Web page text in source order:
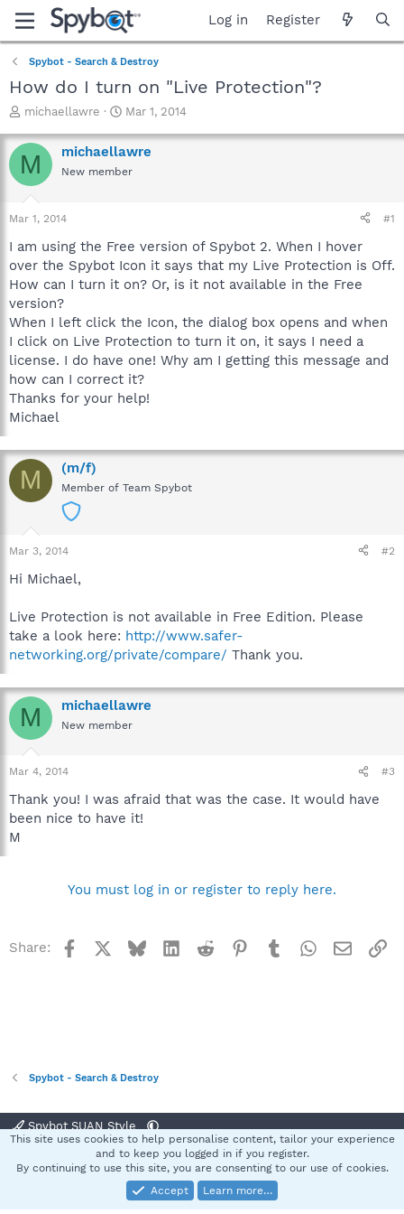
Log in Register
Spybot - Search & Destroy
How do I turn on "Live Protection"?
T
r
e
a
t
a
t
e
r
michaellawre
S
a
r
t
e
Mar 1, 2014
M michaellawre
New member
Mar 1, 2014 #1
I am using the Free version of Spybot 2. When I hover
over the Spybot Icon it says that my Live Protection is Off.
How can I turn it on? Or, is it not available in the Free
version?
When I left click the Icon, the dialog box opens and when
I click on Live Protection to turn it on, it says I need a
license. I do have one! Why am I getting this message and
how can I correct it?
Thanks for your help!
Michael
M (m/f)
Member of Team Spybot
Mar 3, 2014 #2
Hi Michael,
Live Protection is not available in Free Edition. Please
take a look here: http://www.safer-
networking.org/private/compare/ Thank you.
M michaellawre
New member
Mar 4, 2014 #3
Thank you! I was afraid that was the case. It would have
been nice to have it!
M
You must log in or register to reply here.
Share: Facebook BlueskyLinkedInReddit Pinterest
TumblrWhatsApp
Email
Spybot - Search & Destroy
Spybot SUAN Style
Terms and rules Privacy policy Help
S
Community platform by XenForo® © 2010-2025 XenForo Ltd.
This site uses cookies to help personalise content, tailor your experience
and to keep you logged in if you register.
By continuing to use this site, you are consenting to our use of cookies.
Accept
Learn more…